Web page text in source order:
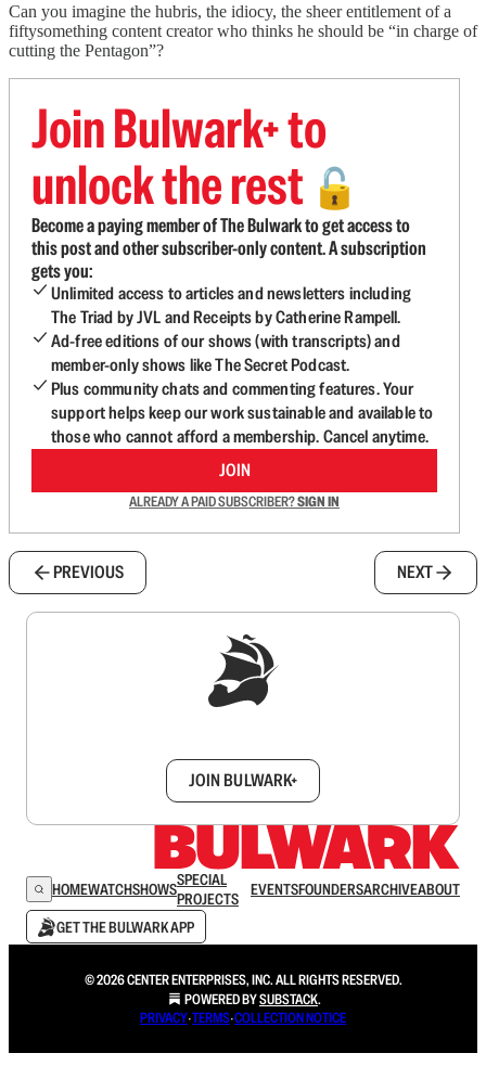
Can you imagine the hubris, the idiocy, the sheer entitlement of a
fiftysomething content creator who thinks he should be “in charge of
cutting the Pentagon”?
Join Bulwark+ to
unlock the rest 🔓
Become a paying member of The Bulwark to get access to
this post and other subscriber-only content. A subscription
gets you:
Unlimited access to articles and newsletters including
The Triad by JVL and Receipts by Catherine Rampell.
Ad-free editions of our shows (with transcripts) and
member-only shows like The Secret Podcast.
Plus community chats and commenting features. Your
support helps keep our work sustainable and available to
those who cannot afford a membership. Cancel anytime.
JOIN
ALREADY A PAID SUBSCRIBER?SIGN IN
PREVIOUS NEXT
JOIN BULWARK+
HOMEWATCHSHOWSSPECIAL
PROJECTS
EVENTSFOUNDERSARCHIVEABOUT
GET THE BULWARK APP
© 2026 CENTER ENTERPRISES, INC. ALL RIGHTS RESERVED.
POWERED BYSUBSTACK.
PRIVACY∙TERMS∙COLLECTION NOTICE